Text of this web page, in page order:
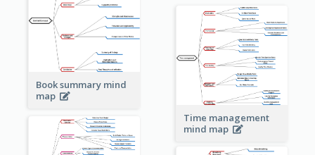
Book summary mind
map
Time management
mind map